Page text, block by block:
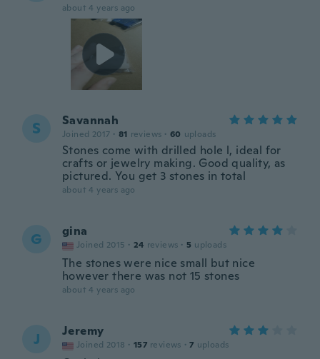
about 4 years ago
S Savannah
Joined 2017 · 81 reviews · 60 uploads
Stones come with drilled hole l, ideal for
crafts or jewelry making. Good quality, as
pictured. You get 3 stones in total
about 4 years ago
G gina
Joined 2015 · 24 reviews · 5 uploads
The stones were nice small but nice
however there was not 15 stones
about 4 years ago
J Jeremy
Joined 2018 · 157 reviews · 7 uploads